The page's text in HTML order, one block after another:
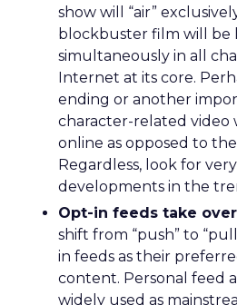
show will “air”
blockbuster film will be
simultaneously in all
Internet at its core.
ending or another
character-related video
online as opposed to
Regardless, look for
developments in the
Opt-in feeds take
shift from “push” to
in feeds as their
content. Personal feed
widely used as